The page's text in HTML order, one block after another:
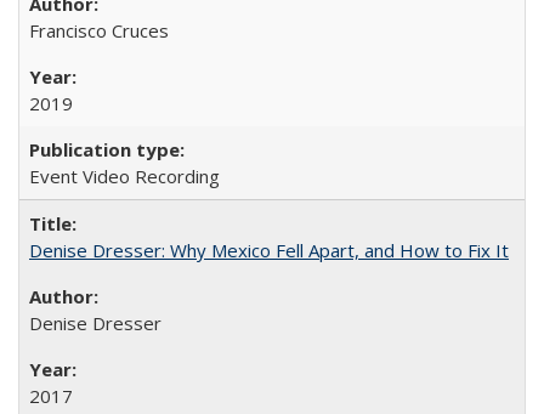
Francisco Cruces
2019
Event Video Recording
Denise Dresser: Why Mexico Fell Apart, and How to Fix It
Denise Dresser
2017